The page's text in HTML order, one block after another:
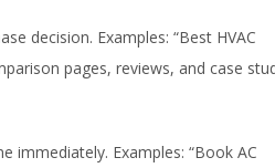
decision. Examples: “Best HVAC
pages, reviews, and case
immediately. Examples: “Book AC